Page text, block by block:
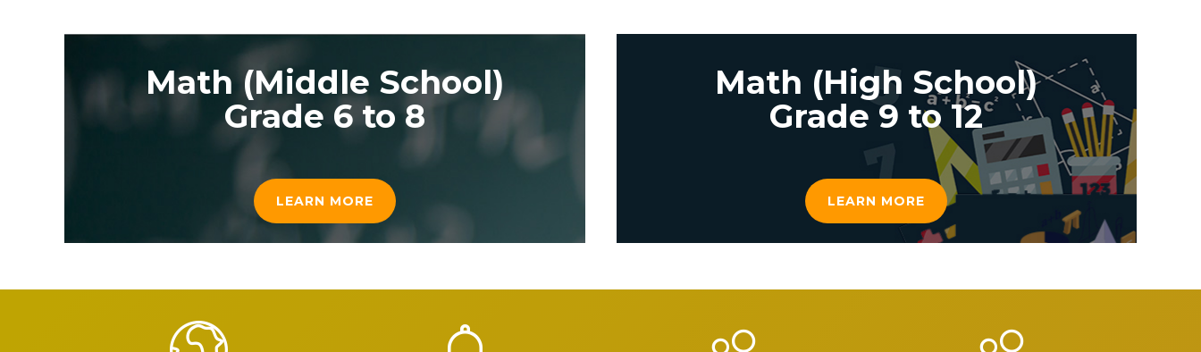
Math (Middle School)
Grade 6 to 8
LEARN MORE
Math (High School)
Grade 9 to 12
LEARN MORE